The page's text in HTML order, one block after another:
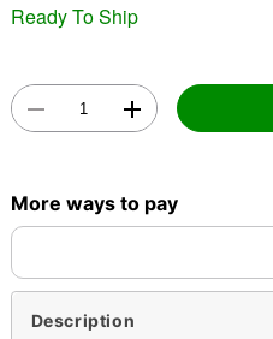
Ready To Ship
More ways to pay
Description